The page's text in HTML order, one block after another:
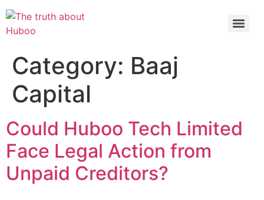
Category: Baaj
Capital
Could Huboo Tech Limited
Face Legal Action from
Unpaid Creditors?
Check out the latest BBC article on Huboo HERE